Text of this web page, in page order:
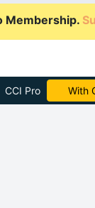
Membership.
CCI Pro